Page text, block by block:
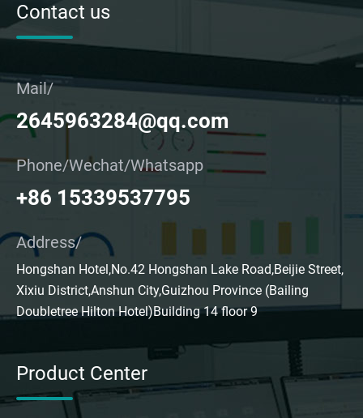
Contact us
Mail/
2645963284@qq.com
Phone/Wechat/Whatsapp
+86 15339537795
Address/
Hongshan Hotel,No.42 Hongshan Lake Road,Beijie Street,
Xixiu District,Anshun City,Guizhou Province (Bailing
Doubletree Hilton Hotel)Building 14 floor 9
Product Center